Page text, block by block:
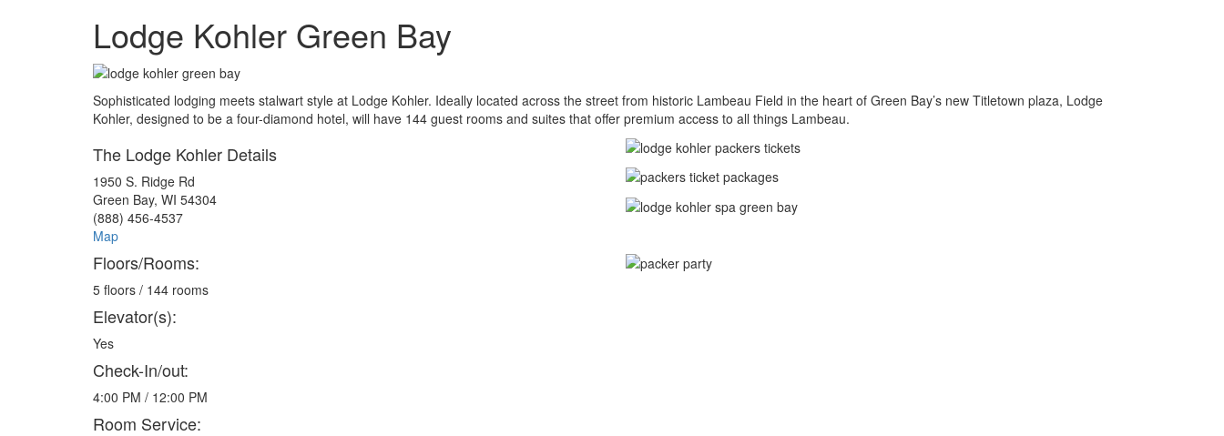
Lodge Kohler Green Bay
Sophisticated lodging meets stalwart style at Lodge Kohler. Ideally located across the street from historic Lambeau Field in the heart of Green Bay’s new Titletown plaza, Lodge
Kohler, designed to be a four-diamond hotel, will have 144 guest rooms and suites that offer premium access to all things Lambeau.
The Lodge Kohler Details
1950 S. Ridge Rd
Green Bay, WI 54304
(888) 456-4537
Map
Floors/Rooms:
5 floors / 144 rooms
Elevator(s):
Yes
Check-In/out:
4:00 PM / 12:00 PM
Room Service: